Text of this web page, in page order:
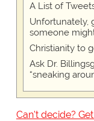
A List of
Unfortunately,
someone
Christianity to
Ask Dr.
“sneaking
Can't decide?